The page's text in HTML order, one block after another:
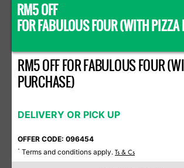
RM5 OFF
FOR FABULOUS FOUR (WITH
RM5 OFF FOR FABULOUS FOUR
PURCHASE)
DELIVERY OR PICK UP
OFFER CODE: 096454
* Terms and conditions apply. Ts & Cs